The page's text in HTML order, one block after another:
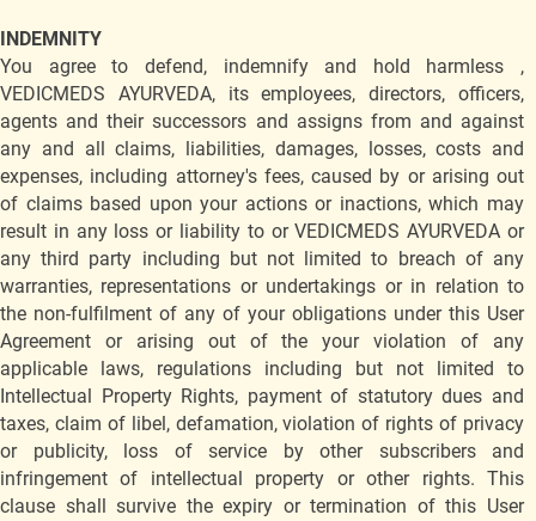
INDEMNITY
You agree to defend, indemnify and hold harmless ,
VEDICMEDS AYURVEDA, its employees, directors, officers,
agents and their successors and assigns from and against
any and all claims, liabilities, damages, losses, costs and
expenses, including attorney's fees, caused by or arising out
of claims based upon your actions or inactions, which may
result in any loss or liability to or VEDICMEDS AYURVEDA or
any third party including but not limited to breach of any
warranties, representations or undertakings or in relation to
the non-fulfilment of any of your obligations under this User
Agreement or arising out of the your violation of any
applicable laws, regulations including but not limited to
Intellectual Property Rights, payment of statutory dues and
taxes, claim of libel, defamation, violation of rights of privacy
or publicity, loss of service by other subscribers and
infringement of intellectual property or other rights. This
clause shall survive the expiry or termination of this User